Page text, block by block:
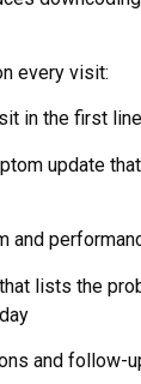
every visit:
in the first
update
and
lists the
and follow-